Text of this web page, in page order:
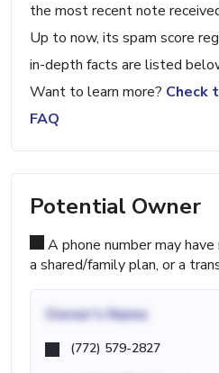
the most recent note
Up to now, its spam score
in-depth facts are listed
Want to learn more? Check
FAQ
Potential Owner
A phone number may
a shared/family plan, or a
Owner's Name
(772) 579-2827